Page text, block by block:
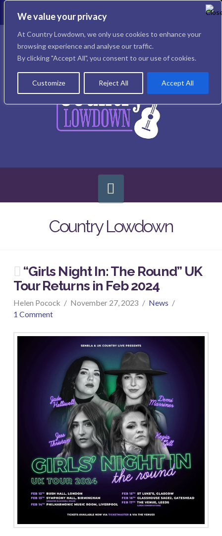
We value your privacy
At Country Lowdown, we only use cookies to enhance your
browsing experience and analyse our traffic.
By clicking "Accept All", you consent to our use of cookies.
Customize Reject All Accept All
Country Lowdown
“Girls Night In: The Round” UK
Tour Returns in Feb 2024
Helen Pocock November 27, 2023
News
1 Comment